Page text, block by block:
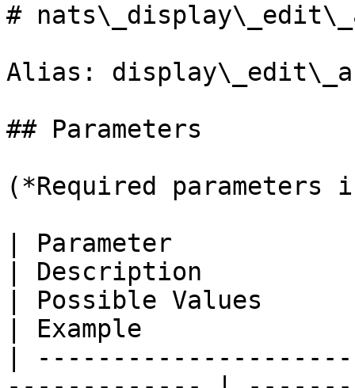
#
Alias:
## Parameters
(*Required parameters
| Parameter
| Description
| Possible Values
| Example
|